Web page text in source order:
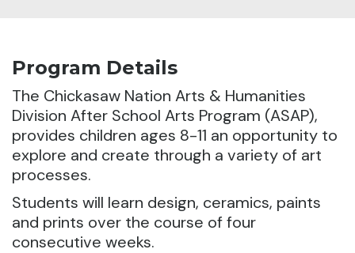
Program Details
The Chickasaw Nation Arts & Humanities
Division After School Arts Program (ASAP),
provides children ages 8-11 an opportunity to
explore and create through a variety of art
processes.
Students will learn design, ceramics, paints
and prints over the course of four
consecutive weeks.